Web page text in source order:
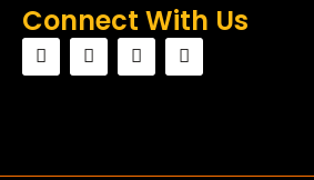
Connect With Us